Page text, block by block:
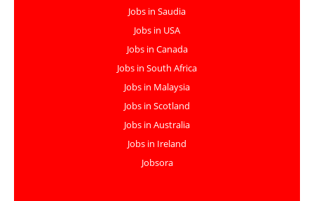
Jobs in Saudia
Jobs in USA
Jobs in Canada
Jobs in South Africa
Jobs in Malaysia
Jobs in Scotland
Jobs in Australia
Jobs in Ireland
Jobsora